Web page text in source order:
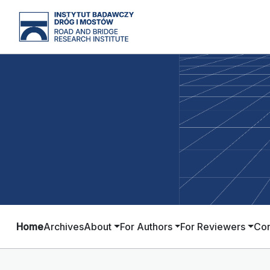
HomeArchivesAbout For Authors For Reviewers